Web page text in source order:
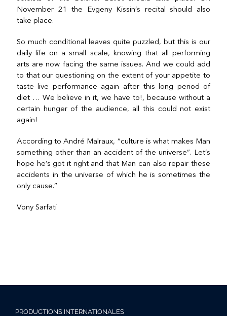
November 21 the Evgeny Kissin’s recital should also
take place.
So much conditional leaves quite puzzled, but this is our
daily life on a small scale, knowing that all performing
arts are now facing the same issues. And we could add
to that our questioning on the extent of your appetite to
taste live performance again after this long period of
diet … We believe in it, we have to!, because without a
certain hunger of the audience, all this could not exist
again!
According to André Malraux, “culture is what makes Man
something other than an accident of the universe”. Let’s
hope he’s got it right and that Man can also repair these
accidents in the universe of which he is sometimes the
only cause.”
Vony Sarfati
PRODUCTIONS INTERNATIONALES